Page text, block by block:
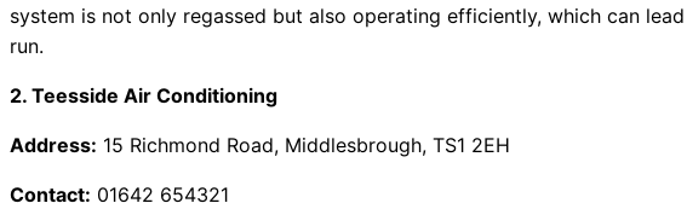
system is not only regassed but also operating efficiently, which can
run.
2. Teesside Air Conditioning
Address: 15 Richmond Road, Middlesbrough, TS1 2EH
Contact: 01642 654321